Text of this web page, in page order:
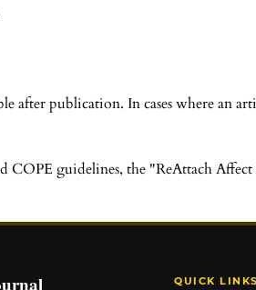
after publication. In cases where an
guidelines, the "ReAttach
QUICK LINKS